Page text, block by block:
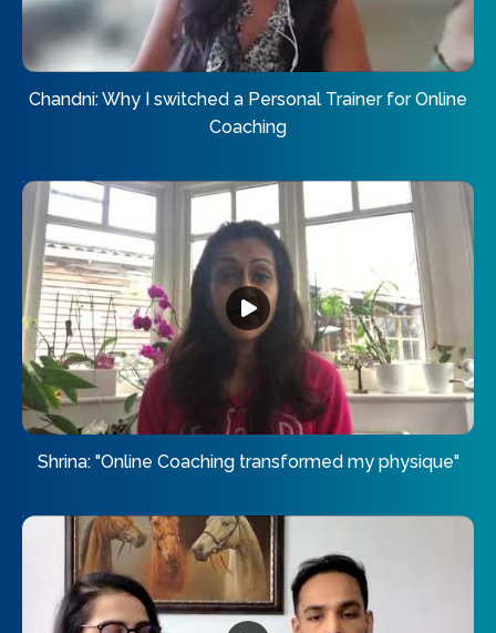
Chandni: Why I switched a Personal Trainer for Online
Coaching
Shrina: "Online Coaching transformed my physique"